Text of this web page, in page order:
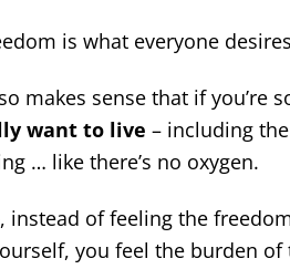
is what everyone
makes sense that if you’re
want to live – including
… like there’s no oxygen.
instead of feeling the
you feel the burden